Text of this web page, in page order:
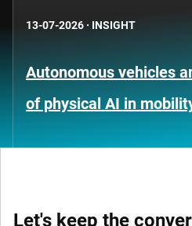
13-07-2026 · INSIGHT
Autonomous vehicles
of physical AI in
Let's keep the